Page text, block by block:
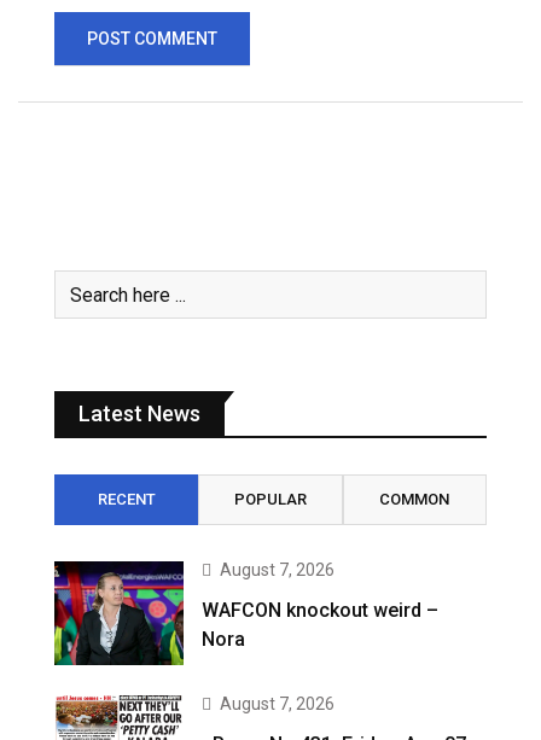
Latest News
RECENT POPULAR COMMON
August 7, 2026
WAFCON knockout weird –
Nora
August 7, 2026